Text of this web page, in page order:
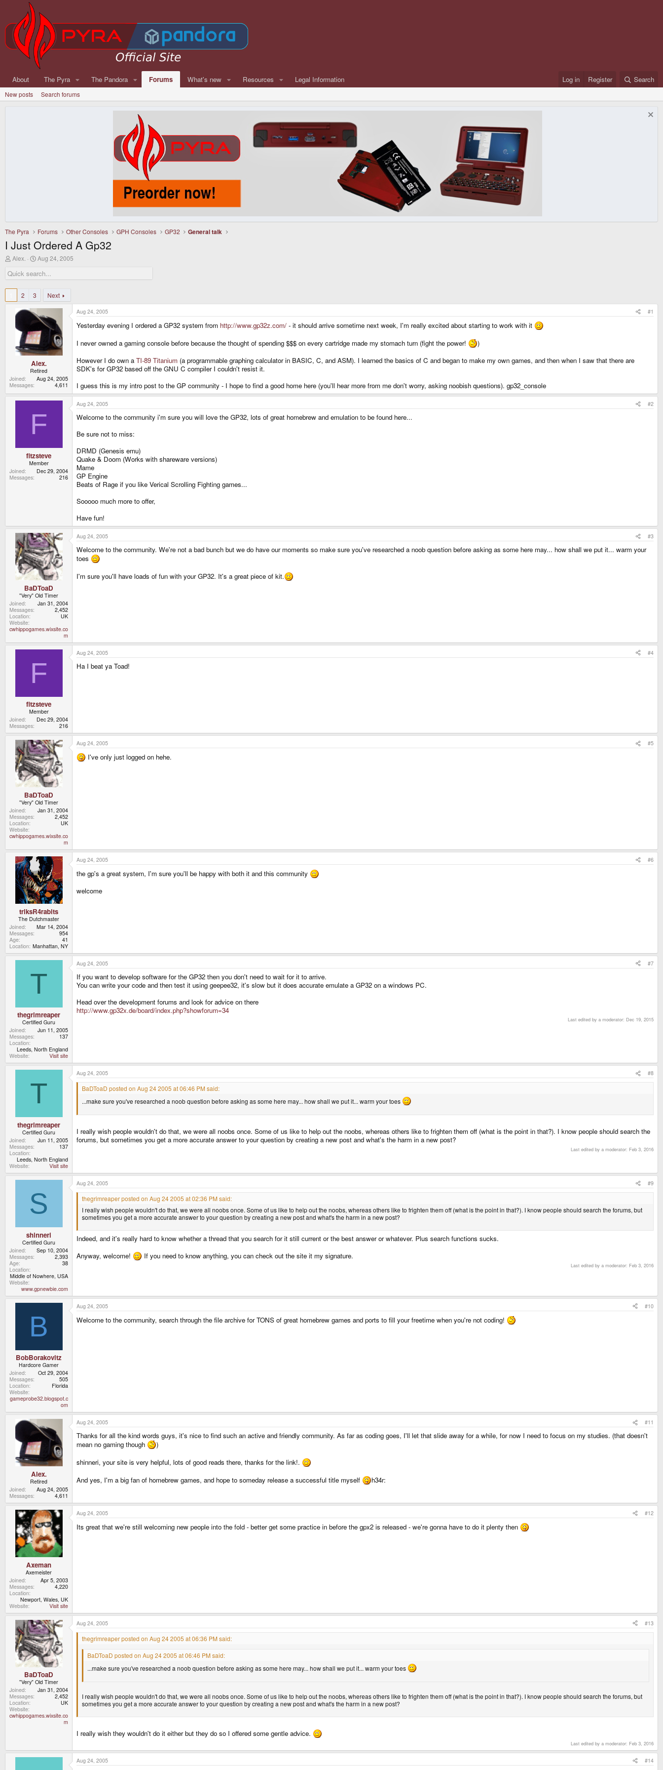
About The Pyra The Pandora Forums What's new Resources Legal Information Log in Register Search
New posts Search forums
The Pyra Forums Other Consoles GPH Consoles GP32 General talk
I Just Ordered A Gp32
T
r
e
a
s
Alex.
S
a
r
a
t
e
Aug 24, 2005
2 3 Next
Alex.
Retired
Joined
Aug 24, 2005
Messages
4,611
Aug 24, 2005 #1
Yesterday evening I ordered a GP32 system from http://www.gp32z.com/ - it should arrive sometime next week, I'm really excited about starting to work with it
I never owned a gaming console before because the thought of spending $$$ on every cartridge made my stomach turn (fight the power!
)
However I do own a TI-89 Titanium (a programmable graphing calculator in BASIC, C, and ASM). I learned the basics of C and began to make my own games, and then when I saw that there are
SDK's for GP32 based off the GNU C compiler I couldn't resist it.
I guess this is my intro post to the GP community - I hope to find a good home here (you'll hear more from me don't worry, asking noobish questions). gp32_console
F
fitzsteve
Member
Joined
Dec 29, 2004
Messages
216
Aug 24, 2005 #2
Welcome to the community i'm sure you will love the GP32, lots of great homebrew and emulation to be found here...
Be sure not to miss:
DRMD (Genesis emu)
Quake & Doom (Works with shareware versions)
Mame
GP Engine
Beats of Rage if you like Verical Scrolling Fighting games...
Sooooo much more to offer,
Have fun!
BaDToaD
"Very" Old Timer
Joined
Jan 31, 2004
Messages
2,452
Location
UK
Website
cwhippogames.wixsite.co
m
Aug 24, 2005 #3
Welcome to the community. We're not a bad bunch but we do have our moments so make sure you've researched a noob question before asking as some here may... how shall we put it... warm your
toes
I'm sure you'll have loads of fun with your GP32. It's a great piece of kit.
F
fitzsteve
Member
Joined
Dec 29, 2004
Messages
216
Aug 24, 2005 #4
Ha I beat ya Toad!
BaDToaD
"Very" Old Timer
Joined
Jan 31, 2004
Messages
2,452
Location
UK
Website
cwhippogames.wixsite.co
m
Aug 24, 2005 #5
I've only just logged on hehe.
triksR4rabits
The Dutchmaster
Joined
Mar 14, 2004
Messages
954
Age
41
Location Manhattan, NY
Aug 24, 2005 #6
the gp's a great system, I'm sure you'll be happy with both it and this community
welcome
T
thegrimreaper
Certified Guru
Joined
Jun 11, 2005
Messages
137
Location
Leeds, North England
Website
Visit site
Aug 24, 2005 #7
If you want to develop software for the GP32 then you don't need to wait for it to arrive.
You can write your code and then test it using geepee32, it's slow but it does accurate emulate a GP32 on a windows PC.
Head over the development forums and look for advice on there
http://www.gp32x.de/board/index.php?showforum=34
Last edited by a moderator: Dec 19, 2015
T
thegrimreaper
Certified Guru
Joined
Jun 11, 2005
Messages
137
Location
Leeds, North England
Website
Visit site
Aug 24, 2005 #8
BaDToaD posted on Aug 24 2005 at 06:46 PM said:
...make sure you've researched a noob question before asking as some here may... how shall we put it... warm your toes
I really wish people wouldn't do that, we were all noobs once. Some of us like to help out the noobs, whereas others like to frighten them off (what is the point in that?). I know people should search the
forums, but sometimes you get a more accurate answer to your question by creating a new post and what's the harm in a new post?
Last edited by a moderator: Feb 3, 2016
S
shinneri
Certified Guru
Joined
Sep 10, 2004
Messages
2,393
Age
38
Location
Middle of Nowhere, USA
Website
www.gpnewbie.com
Aug 24, 2005 #9
thegrimreaper posted on Aug 24 2005 at 02:36 PM said:
I really wish people wouldn't do that, we were all noobs once. Some of us like to help out the noobs, whereas others like to frighten them off (what is the point in that?). I know people should search the forums, but
sometimes you get a more accurate answer to your question by creating a new post and what's the harm in a new post?
Indeed, and it's really hard to know whether a thread that you search for it still current or the best answer or whatever. Plus search functions sucks.
Anyway, welcome!
If you need to know anything, you can check out the site it my signature.
Last edited by a moderator: Feb 3, 2016
B
BobBorakovitz
Hardcore Gamer
Joined
Oct 29, 2004
Messages
505
Location
Florida
Website
gameprobe32.blogspot.c
om
Aug 24, 2005 #10
Welcome to the community, search through the file archive for TONS of great homebrew games and ports to fill your freetime when you're not coding!
Alex.
Retired
Joined
Aug 24, 2005
Messages
4,611
Aug 24, 2005 #11
Thanks for all the kind words guys, it's nice to find such an active and friendly community. As far as coding goes, I'll let that slide away for a while, for now I need to focus on my studies. (that doesn't
mean no gaming though
)
shinneri, your site is very helpful, lots of good reads there, thanks for the link!.
And yes, I'm a big fan of homebrew games, and hope to someday release a successful title myself
h34r:
Axeman
Axemeister
Joined
Apr 5, 2003
Messages
4,220
Location
Newport, Wales, UK
Website
Visit site
Aug 24, 2005 #12
Its great that we're still welcoming new people into the fold - better get some practice in before the gpx2 is released - we're gonna have to do it plenty then
BaDToaD
"Very" Old Timer
Joined
Jan 31, 2004
Messages
2,452
Location
UK
Website
cwhippogames.wixsite.co
m
Aug 24, 2005 #13
thegrimreaper posted on Aug 24 2005 at 06:36 PM said:
BaDToaD posted on Aug 24 2005 at 06:46 PM said:
...make sure you've researched a noob question before asking as some here may... how shall we put it... warm your toes
I really wish people wouldn't do that, we were all noobs once. Some of us like to help out the noobs, whereas others like to frighten them off (what is the point in that?). I know people should search the forums, but
sometimes you get a more accurate answer to your question by creating a new post and what's the harm in a new post?
I really wish they wouldn't do it either but they do so I offered some gentle advice.
Last edited by a moderator: Feb 3, 2016
Aug 24, 2005 #14